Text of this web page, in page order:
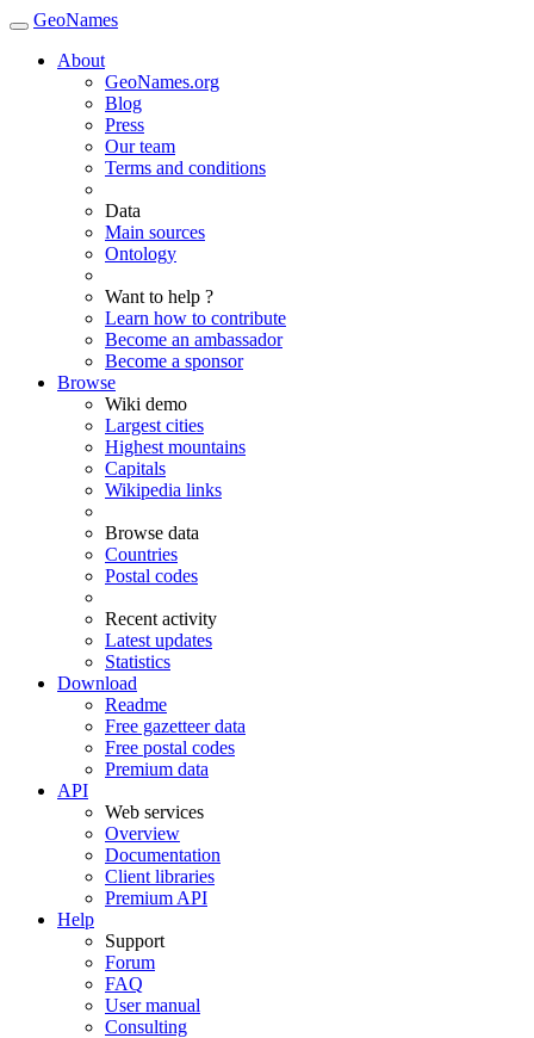
GeoNames
About
GeoNames.org
Blog
Press
Our team
Terms and conditions
Data
Main sources
Ontology
Want to help ?
Learn how to contribute
Become an ambassador
Become a sponsor
Browse
Wiki demo
Largest cities
Highest mountains
Capitals
Wikipedia links
Browse data
Countries
Postal codes
Recent activity
Latest updates
Statistics
Download
Readme
Free gazetteer data
Free postal codes
Premium data
API
Web services
Overview
Documentation
Client libraries
Premium API
Help
Support
Forum
FAQ
User manual
Consulting